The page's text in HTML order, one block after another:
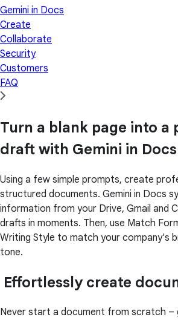
Gemini in Docs
Create
Collaborate
Security
Customers
FAQ
Turn a blank page into a
draft with Gemini in Docs
Using a few simple prompts, create
structured documents. Gemini in Docs
information from your Drive, Gmail and
drafts in moments. Then, use Match
Writing Style to match your company's
tone.
Effortlessly create
Never start a document from scratch